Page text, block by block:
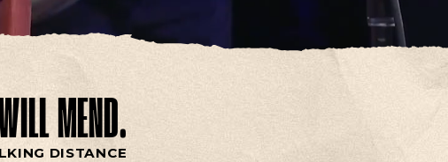
MEND.
DISTANCE